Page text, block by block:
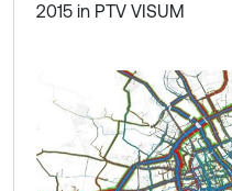
2015 in PTV VISUM